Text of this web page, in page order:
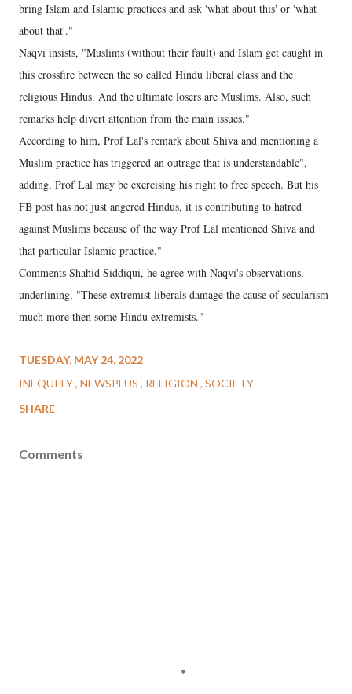
bring Islam and Islamic practices and ask 'what about this' or 'what
about that'."
Naqvi insists, "Muslims (without their fault) and Islam get caught in
this crossfire between the so called Hindu liberal class and the
religious Hindus. And the ultimate losers are Muslims. Also, such
remarks help divert attention from the main issues."
According to him, Prof Lal's remark about Shiva and mentioning a
Muslim practice has triggered an outrage that is understandable",
adding, Prof Lal may be exercising his right to free speech. But his
FB post has not just angered Hindus, it is contributing to hatred
against Muslims because of the way Prof Lal mentioned Shiva and
that particular Islamic practice."
Comments Shahid Siddiqui, he agree with Naqvi's observations,
underlining, "These extremist liberals damage the cause of secularism
much more then some Hindu extremists."
TUESDAY, MAY 24, 2022
INEQUITY NEWSPLUS RELIGION SOCIETY
SHARE
Comments